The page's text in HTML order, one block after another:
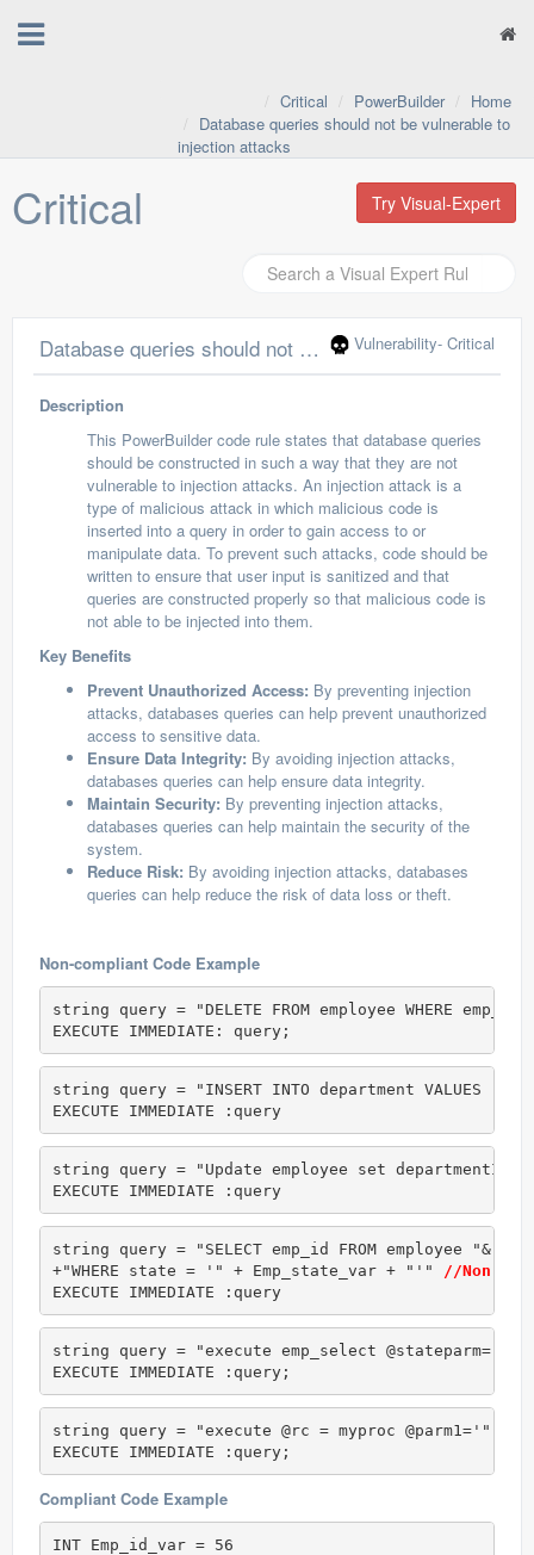
Home
PowerBuilder
Critical
Database queries should not be vulnerable to
injection attacks
Critical Try Visual-Expert
Database queries should not be vulnerable to injection attacks Vulnerability- Critical
Description
This PowerBuilder code rule states that database queries
should be constructed in such a way that they are not
vulnerable to injection attacks. An injection attack is a
type of malicious attack in which malicious code is
inserted into a query in order to gain access to or
manipulate data. To prevent such attacks, code should be
written to ensure that user input is sanitized and that
queries are constructed properly so that malicious code is
not able to be injected into them.
Key Benefits
Prevent Unauthorized Access: By preventing injection
attacks, databases queries can help prevent unauthorized
access to sensitive data.
Ensure Data Integrity: By avoiding injection attacks,
databases queries can help ensure data integrity.
Maintain Security: By preventing injection attacks,
databases queries can help maintain the security of the
system.
Reduce Risk: By avoiding injection attacks, databases
queries can help reduce the risk of data loss or theft.
Non-compliant Code Example
string query = "DELETE FROM employee WHERE
EXECUTE IMMEDIATE: query;
string query = "INSERT INTO department
EXECUTE IMMEDIATE :query
string query = "Update employee set
EXECUTE IMMEDIATE :query
string query = "SELECT emp_id FROM employee "&
+"WHERE state = '" + Emp_state_var + "'"
//Non
EXECUTE IMMEDIATE :query
string query = "execute emp_select
EXECUTE IMMEDIATE :query;
string query = "execute @rc = myproc @parm1='"
EXECUTE IMMEDIATE :query;
Compliant Code Example
INT Emp_id_var = 56